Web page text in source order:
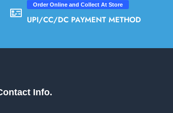
Order Online and Collect At Store
UPI/CC/DC PAYMENT METHOD
Info.